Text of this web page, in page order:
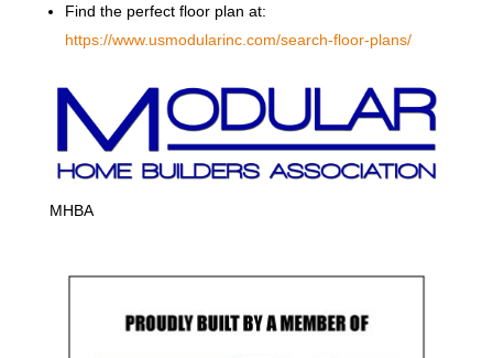
Find the perfect floor plan at:
https://www.usmodularinc.com/search-floor-plans/
MHBA